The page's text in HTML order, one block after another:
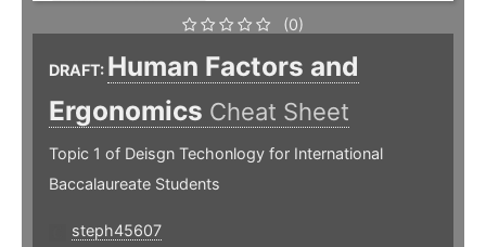
(0)
DRAFT: Human Factors and
Ergonomics Cheat Sheet
Topic 1 of Deisgn Techonlogy for International
Baccalaureate Students
steph45607